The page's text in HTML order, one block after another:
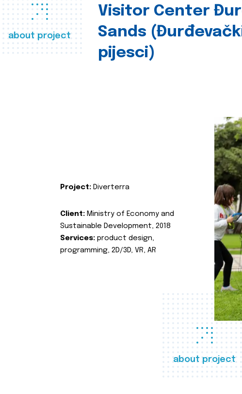
about project
Visitor Center
Sands
pijesci)
about project
Project: Diverterra
Client: Ministry of Economy and
Sustainable Development, 2018
Services: product design,
programming, 2D/3D, VR, AR